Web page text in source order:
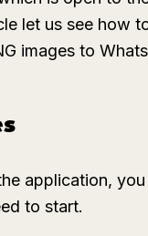
let us see how
images to
application,
to start.